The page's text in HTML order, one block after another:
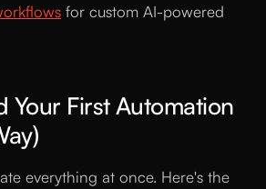
for custom AI-powered
Your First Automation
everything at once. Here's the